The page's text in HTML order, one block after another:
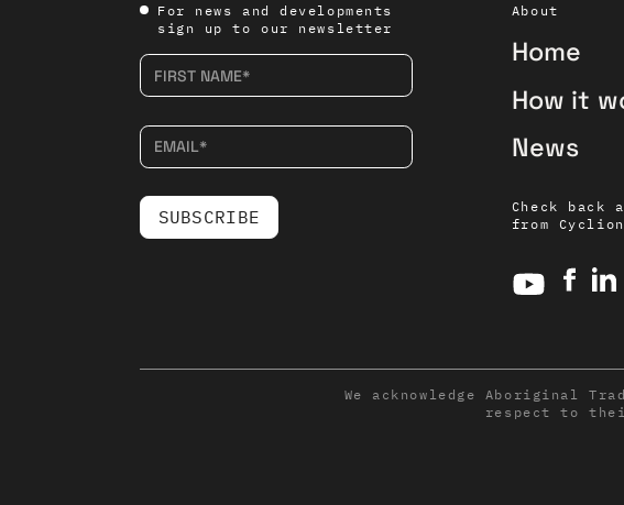
For news and developments
sign up to our newsletter
About
Home
How it
News
Check
from Cyclion
We acknowledge Aboriginal
respect to